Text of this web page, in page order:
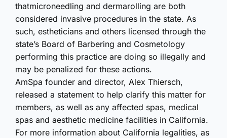
thatmicroneedling and dermarolling are both
considered invasive procedures in the state. As
such, estheticians and others licensed through the
state’s Board of Barbering and Cosmetology
performing this practice are doing so illegally and
may be penalized for these actions.
AmSpa founder and director, Alex Thiersch,
released a statement to help clarify this matter for
members, as well as any affected spas, medical
spas and aesthetic medicine facilities in California.
For more information about California legalities, as